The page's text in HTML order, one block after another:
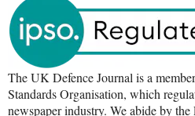
The UK Defence Journal is a
Standards Organisation, which
newspaper industry. We abide by